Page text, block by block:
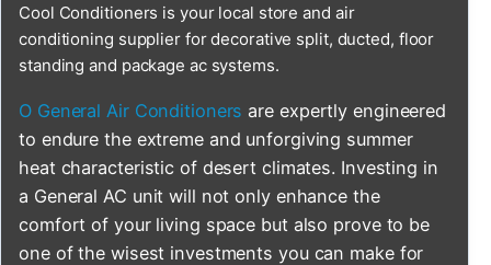
Cool Conditioners is your local store and air
conditioning supplier for decorative split, ducted, floor
standing and package ac systems.
O General Air Conditioners are expertly engineered
to endure the extreme and unforgiving summer
heat characteristic of desert climates. Investing in
a General AC unit will not only enhance the
comfort of your living space but also prove to be
one of the wisest investments you can make for